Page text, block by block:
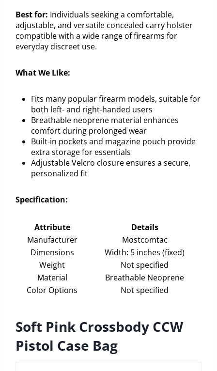
Best for: Individuals seeking a comfortable,
adjustable, and versatile concealed carry holster
compatible with a wide range of firearms for
everyday discreet use.
What We Like:
Fits many popular firearm models, suitable for
both left- and right-handed users
Breathable neoprene material enhances
comfort during prolonged wear
Built-in pockets and magazine pouch provide
extra storage for essentials
Adjustable Velcro closure ensures a secure,
personalized fit
Specification:
Attribute
Details
Manufacturer
Mostcomtac
Dimensions
Width: 5 inches (fixed)
Weight
Not specified
Material
Breathable Neoprene
Color Options
Not specified
Soft Pink Crossbody CCW
Pistol Case Bag